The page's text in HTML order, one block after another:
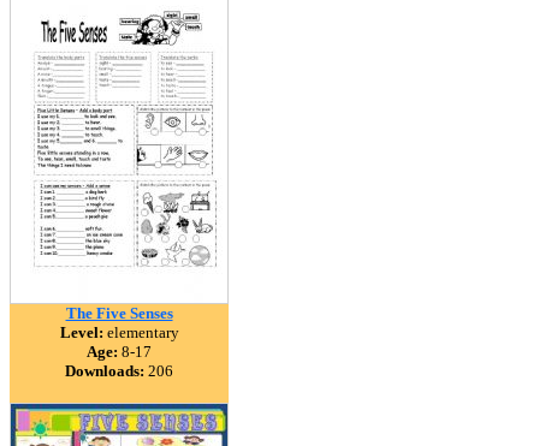
The Five Senses
Level: elementary
Age: 8-17
Downloads: 206